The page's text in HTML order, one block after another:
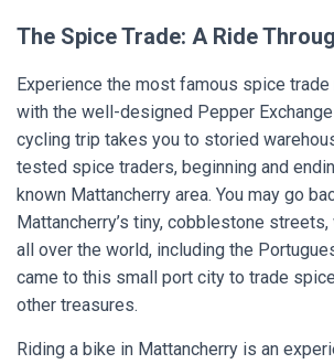
The Spice Trade: A Ride
Experience the most famous spice
with the well-designed Pepper
cycling trip takes you to storied
tested spice traders, beginning and
known Mattancherry area. You may go
Mattancherry’s tiny, cobblestone
all over the world, including the
came to this small port city to trade
other treasures.
Riding a bike in Mattancherry is an